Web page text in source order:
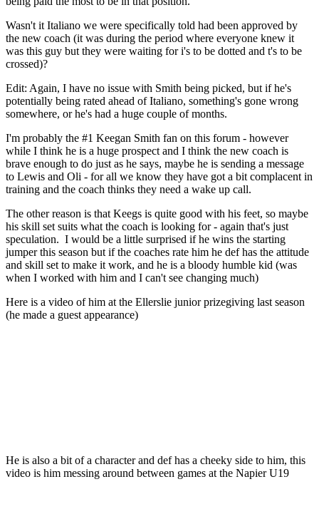
Wasn't it Italiano we were specifically told had been approved by
the new coach (it was during the period where everyone knew it
was this guy but they were waiting for i's to be dotted and t's to be
crossed)?
Edit: Again, I have no issue with Smith being picked, but if he's
potentially being rated ahead of Italiano, something's gone wrong
somewhere, or he's had a huge couple of months.
I'm probably the #1 Keegan Smith fan on this forum - however
while I think he is a huge prospect and I think the new coach is
brave enough to do just as he says, maybe he is sending a message
to Lewis and Oli - for all we know they have got a bit complacent in
training and the coach thinks they need a wake up call.
The other reason is that Keegs is quite good with his feet, so maybe
his skill set suits what the coach is looking for - again that's just
speculation. I would be a little surprised if he wins the starting
jumper this season but if the coaches rate him he def has the attitude
and skill set to make it work, and he is a bloody humble kid (was
when I worked with him and I can't see changing much)
Here is a video of him at the Ellerslie junior prizegiving last season
(he made a guest appearance)
He is also a bit of a character and def has a cheeky side to him, this
video is him messing around between games at the Napier U19